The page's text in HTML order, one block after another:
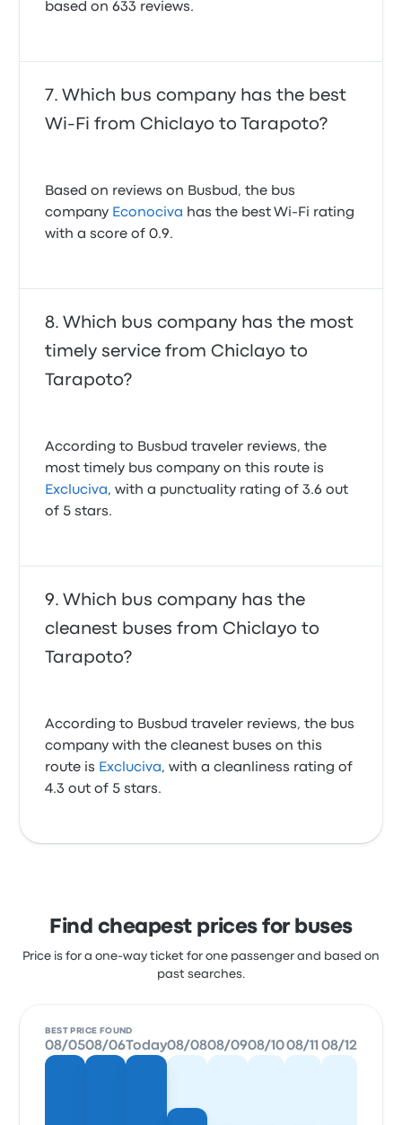
based on 633 reviews.
Which bus company has the best
Wi-Fi from Chiclayo to Tarapoto?
Based on reviews on Busbud, the bus
company Econociva has the best Wi-Fi rating
with a score of 0.9.
Which bus company has the most
timely service from Chiclayo to
Tarapoto?
According to Busbud traveler reviews, the
most timely bus company on this route is
Excluciva, with a punctuality rating of 3.6 out
of 5 stars.
Which bus company has the
cleanest buses from Chiclayo to
Tarapoto?
According to Busbud traveler reviews, the bus
company with the cleanest buses on this
route is Excluciva, with a cleanliness rating of
4.3 out of 5 stars.
Find cheapest prices for buses
Price is for a one-way ticket for one passenger and based on
past searches.
BEST PRICE FOUND
08/0508/06 Today08/0808/0908/1008/11 08/12